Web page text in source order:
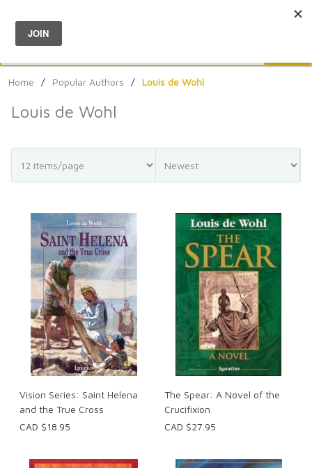
Menu
Home / Popular Authors / Louis de Wohl
Louis de Wohl
Vision Series: Saint Helena
and the True Cross
CAD $18.95
The Spear: A Novel of the
Crucifixion
CAD $27.95